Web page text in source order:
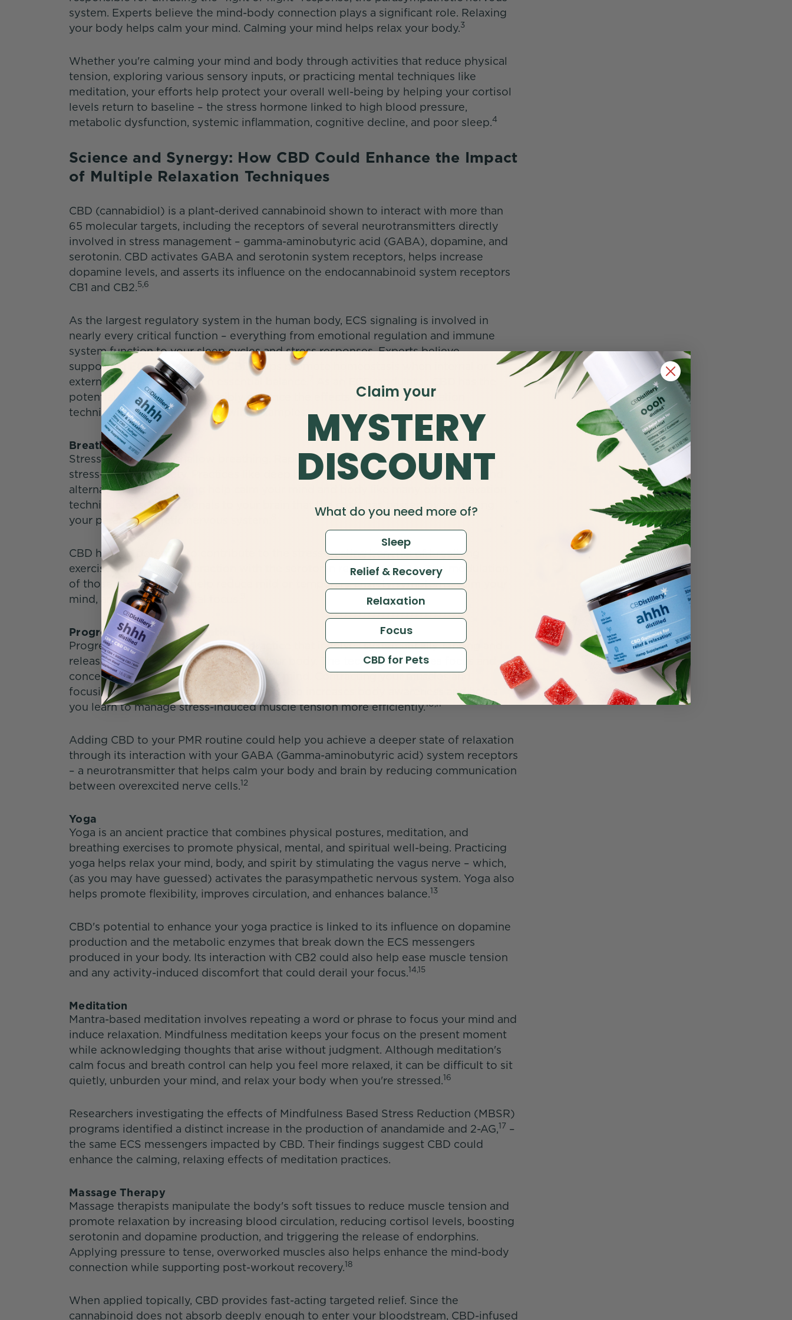
system. Experts believe the mind-body connection plays a significant role. Relaxing
your body helps calm your mind. Calming your mind helps relax your body.3
Whether you're calming your mind and body through activities that reduce physical
tension, exploring various sensory inputs, or practicing mental techniques like
meditation, your efforts help protect your overall well-being by helping your cortisol
levels return to baseline – the stress hormone linked to high blood pressure,
metabolic dysfunction, systemic inflammation, cognitive decline, and poor sleep.4
Science and Synergy: How CBD Could Enhance the Impact
of Multiple Relaxation Techniques
CBD (cannabidiol) is a plant-derived cannabinoid shown to interact with more than
65 molecular targets, including the receptors of several neurotransmitters directly
involved in stress management – gamma-aminobutyric acid (GABA), dopamine, and
serotonin. CBD activates GABA and serotonin system receptors, helps increase
dopamine levels, and asserts its influence on the endocannabinoid system receptors
CB1 and CB2.5,6
As the largest regulatory system in the human body, ECS signaling is involved in
nearly every critical function – everything from emotional regulation and immune
system function to your sleep cycles and stress responses. Experts believe
supporting ECS function with CBD helps promote homeostasis when internal or
external influences threaten essential balance.
potential to support and possibly enhance the effects of multiple relaxation
techniques, including the following examples.
Breathing Exercises
Stress causes rapid, shallow breathing. Rapid, shallow breathing can contribute to
stress-induced anxiety. Practices like deep breathing, diaphragmatic breathing, and
alternate nostril breathing help calm your mind and body like many other relaxation
techniques – sending signals to your brain that the crisis has passed by activating
your parasympathetic nervous system.
CBD has the potential to contribute to the stress-busting benefits of breathing
exercises through its interaction with the serotonin receptor 5HT1A. The modulation
of those receptors can help reduce mild or temporary anxiety symptoms, calm your
mind, and enhance mental focus.
Progressive Muscle Relaxation
Progressive muscle relaxation is a practice that involves systematically tensing and
releasing muscle groups throughout your body. The technique requires focus and
concentration, which can help calm your mind. Contracting your muscles and
focusing on the sensation of the release also increases body awareness and helps
you learn to manage stress-induced muscle tension more efficiently.10,11
Adding CBD to your PMR routine could help you achieve a deeper state of relaxation
through its interaction with your GABA (Gamma-aminobutyric acid) system receptors
– a neurotransmitter that helps calm your body and brain by reducing communication
between overexcited nerve cells.12
Yoga
Yoga is an ancient practice that combines physical postures, meditation, and
breathing exercises to promote physical, mental, and spiritual well-being. Practicing
yoga helps relax your mind, body, and spirit by stimulating the vagus nerve – which,
(as you may have guessed) activates the parasympathetic nervous system. Yoga also
helps promote flexibility, improves circulation, and enhances balance.13
CBD's potential to enhance your yoga practice is linked to its influence on dopamine
production and the metabolic enzymes that break down the ECS messengers
produced in your body. Its interaction with CB2 could also help ease muscle tension
and any activity-induced discomfort that could derail your focus.14,15
Meditation
Mantra-based meditation involves repeating a word or phrase to focus your mind and
induce relaxation. Mindfulness meditation keeps your focus on the present moment
while acknowledging thoughts that arise without judgment. Although meditation's
calm focus and breath control can help you feel more relaxed, it can be difficult to sit
quietly, unburden your mind, and relax your body when you're stressed.16
Researchers investigating the effects of Mindfulness Based Stress Reduction (MBSR)
programs identified a distinct increase in the production of anandamide and 2-AG,17 –
the same ECS messengers impacted by CBD. Their findings suggest CBD could
enhance the calming, relaxing effects of meditation practices.
Massage Therapy
Massage therapists manipulate the body's soft tissues to reduce muscle tension and
promote relaxation by increasing blood circulation, reducing cortisol levels, boosting
serotonin and dopamine production, and triggering the release of endorphins.
Applying pressure to tense, overworked muscles also helps enhance the mind-body
connection while supporting post-workout recovery.18
When applied topically, CBD provides fast-acting targeted relief. Since the
cannabinoid does not absorb deeply enough to enter your bloodstream, CBD-infused
Claim your
MYSTERY
DISCOUNT
What do you need more of?
Sleep
Relief & Recovery
Relaxation
Focus
CBD for Pets